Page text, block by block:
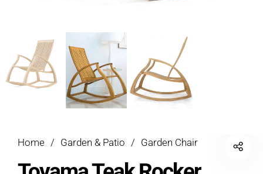
Home / Garden & Patio / Garden Chair